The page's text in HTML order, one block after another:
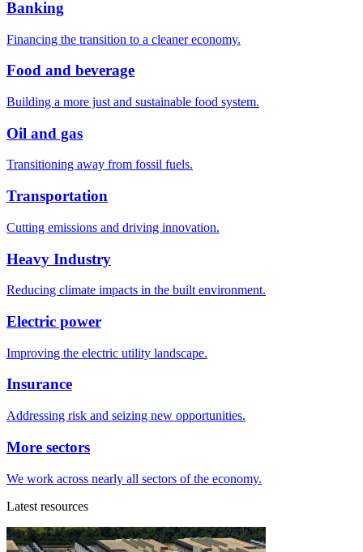
Banking
Financing the transition to a cleaner economy.
Food and beverage
Building a more just and sustainable food system.
Oil and gas
Transitioning away from fossil fuels.
Transportation
Cutting emissions and driving innovation.
Heavy Industry
Reducing climate impacts in the built environment.
Electric power
Improving the electric utility landscape.
Insurance
Addressing risk and seizing new opportunities.
More sectors
We work across nearly all sectors of the economy.
Latest resources